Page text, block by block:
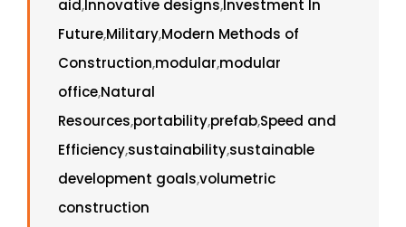
aid,Innovative designs,Investment In
Future,Military,Modern Methods of
Construction,modular,modular
office,Natural
Resources,portability,prefab,Speed and
Efficiency,sustainability,sustainable
development goals,volumetric
construction